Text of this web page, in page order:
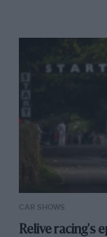
CAR SHOWS
Relive racing's epic